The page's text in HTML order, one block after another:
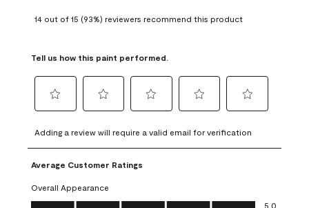
14 out of 15 (93%) reviewers recommend this product
Tell us how this paint performed.
to
rate
the
item
with
1
to
rate
the
with
2
to
rate
item
3
to
rate
4
to
rate
5
Adding a review will require a valid email for verification
Average Customer Ratings
Overall Appearance
Overall Appearance, 5.0 out of 5
5.0